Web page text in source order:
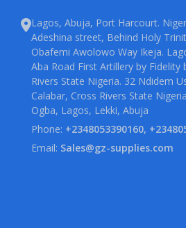
Lagos, Abuja, Port Harcourt.
Adeshina street, Behind Holy
Obafemi Awolowo Way Ikeja.
Aba Road First Artillery by Fidelity
Rivers State Nigeria. 32 Ndidem
Calabar, Cross Rivers State
Ogba, Lagos, Lekki, Abuja
Phone: +2348053390160,
Email: Sales@gz-supplies.com